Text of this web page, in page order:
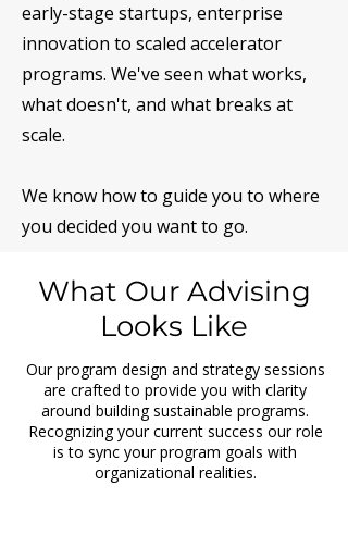
early-stage startups, enterprise
innovation to scaled accelerator
programs. We've seen what works,
what doesn't, and what breaks at
scale.
We know how to guide you to where
you decided you want to go.
What Our Advising
Looks Like
Our program design and strategy sessions
are crafted to provide you with clarity
around building sustainable programs.
Recognizing your current success our role
is to sync your program goals with
organizational realities.